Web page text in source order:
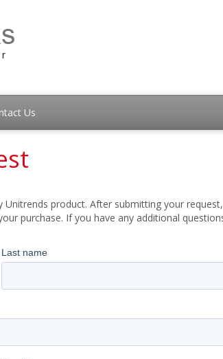
Us
product. After submitting your
purchase. If you have any additional